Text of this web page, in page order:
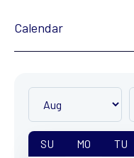
Calendar
SU MO TU